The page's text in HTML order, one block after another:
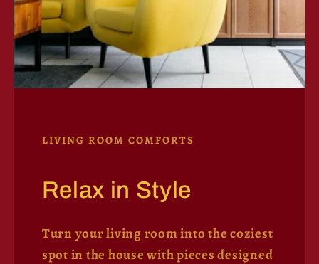
LIVING ROOM COMFORTS
Relax in Style
Turn your living room into the coziest
spot in the house with pieces designed